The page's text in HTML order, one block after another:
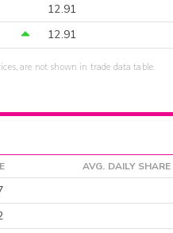
12.91
12.91
are not shown in trade data table.
AVG. DAILY